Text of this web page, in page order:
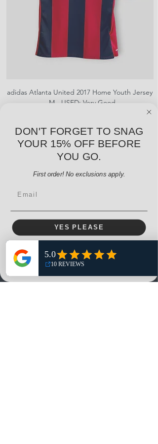
adidas Atlanta United 2017 Home Youth Jersey
- M - USED: Very Good
Add to Cart
Menu
Home
Shop
Reviews
Summits
DON'T FORGET TO SNAG
YOUR 15% OFF BEFORE
YOU GO.
First order! No exclusions apply.
YES PLEASE
NO, THANKS